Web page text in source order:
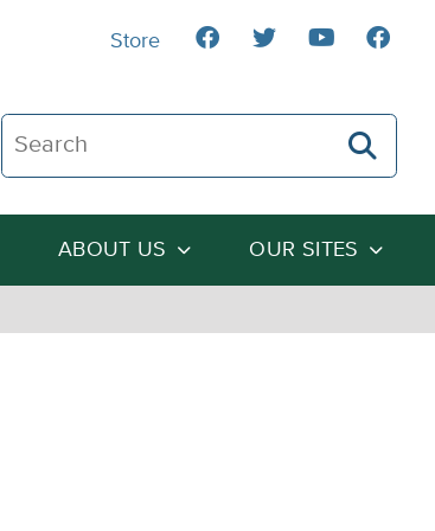
Search The Heartland Institute
ABOUT US OUR SITES
Store